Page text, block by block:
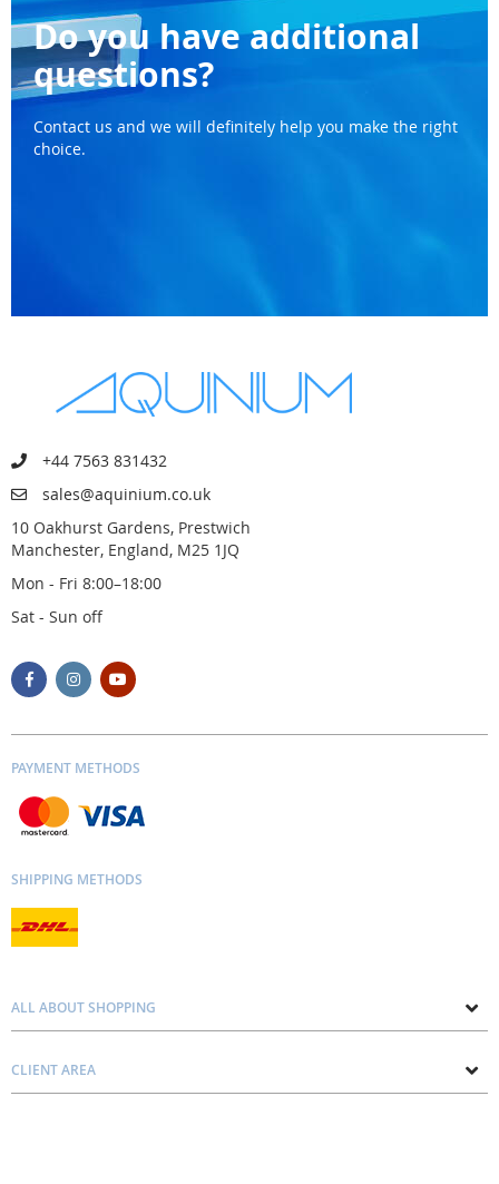
Do you have additional
questions?
Contact us and we will definitely help you make the right
choice.
+44 7563 831432
sales@aquinium.co.uk
10 Oakhurst Gardens, Prestwich
Manchester, England, M25 1JQ
Mon - Fri 8:00–18:00
Sat - Sun off
PAYMENT METHODS
SHIPPING METHODS
ALL ABOUT SHOPPING
Contacts
CLIENT AREA